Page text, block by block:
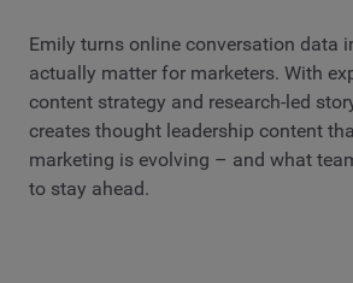
Emily turns online conversation data
actually matter for marketers. With
content strategy and research-led
creates thought leadership content
marketing is evolving – and what
to stay ahead.